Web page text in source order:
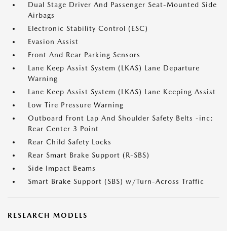
Dual Stage Driver And Passenger Seat-Mounted Side
Airbags
Electronic Stability Control (ESC)
Evasion Assist
Front And Rear Parking Sensors
Lane Keep Assist System (LKAS) Lane Departure
Warning
Lane Keep Assist System (LKAS) Lane Keeping Assist
Low Tire Pressure Warning
Outboard Front Lap And Shoulder Safety Belts -inc:
Rear Center 3 Point
Rear Child Safety Locks
Rear Smart Brake Support (R-SBS)
Side Impact Beams
Smart Brake Support (SBS) w/Turn-Across Traffic
RESEARCH MODELS